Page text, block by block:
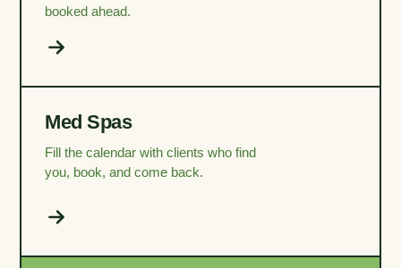
booked ahead.
Med Spas
Fill the calendar with clients who find
you, book, and come back.